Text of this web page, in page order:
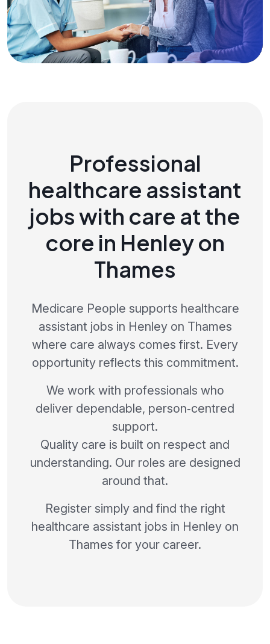
Professional
healthcare assistant
jobs with care at the
core in Henley on
Thames
Medicare People supports healthcare
assistant jobs in Henley on Thames
where care always comes first. Every
opportunity reflects this commitment.
We work with professionals who
deliver dependable, person‑centred
support.
Quality care is built on respect and
understanding. Our roles are designed
around that.
Register simply and find the right
healthcare assistant jobs in Henley on
Thames for your career.